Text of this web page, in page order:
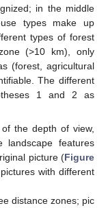
in the middle
types make up
types of forest
(>10 km), only
(forest, agricultural
The different
1 and 2 as
the depth of view,
features
picture (Figure
with different
distance zones; pic